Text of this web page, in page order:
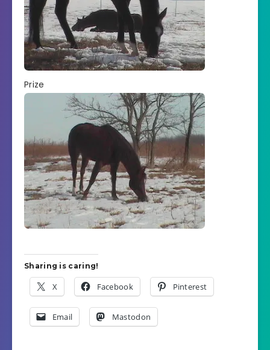
Prize
Sharing is caring!
X Facebook Pinterest
Email Mastodon